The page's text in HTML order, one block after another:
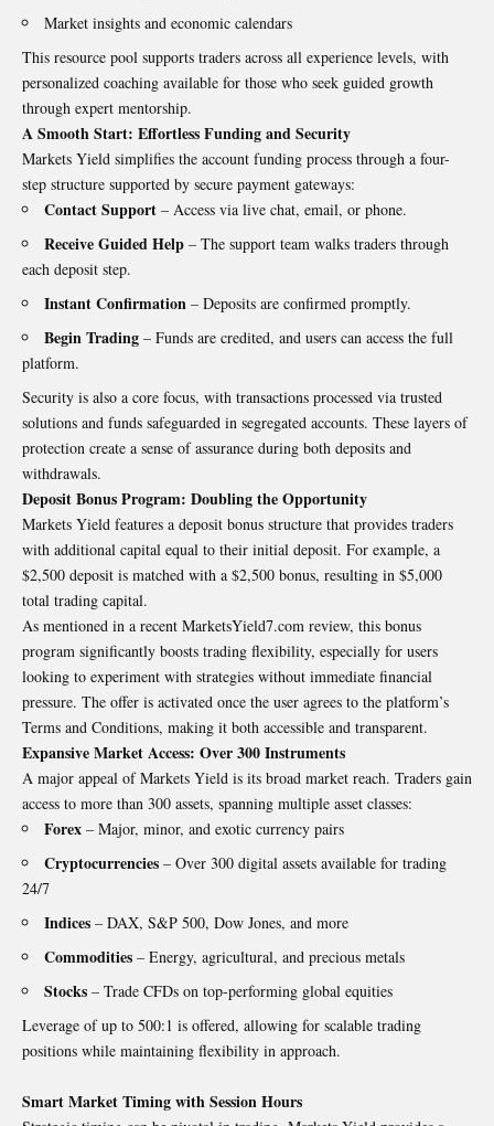
Market insights and economic calendars
This resource pool supports traders across all experience levels, with
personalized coaching available for those who seek guided growth
through expert mentorship.
A Smooth Start: Effortless Funding and Security
Markets Yield simplifies the account funding process through a four-
step structure supported by secure payment gateways:
Contact Support – Access via live chat, email, or phone.
Receive Guided Help – The support team walks traders through
each deposit step.
Instant Confirmation – Deposits are confirmed promptly.
Begin Trading – Funds are credited, and users can access the full
platform.
Security is also a core focus, with transactions processed via trusted
solutions and funds safeguarded in segregated accounts. These layers of
protection create a sense of assurance during both deposits and
withdrawals.
Deposit Bonus Program: Doubling the Opportunity
Markets Yield features a deposit bonus structure that provides traders
with additional capital equal to their initial deposit. For example, a
$2,500 deposit is matched with a $2,500 bonus, resulting in $5,000
total trading capital.
As mentioned in a recent MarketsYield7.com review, this bonus
program significantly boosts trading flexibility, especially for users
looking to experiment with strategies without immediate financial
pressure. The offer is activated once the user agrees to the platform’s
Terms and Conditions, making it both accessible and transparent.
Expansive Market Access: Over 300 Instruments
A major appeal of Markets Yield is its broad market reach. Traders gain
access to more than 300 assets, spanning multiple asset classes:
Forex – Major, minor, and exotic currency pairs
Cryptocurrencies – Over 300 digital assets available for trading
24/7
Indices – DAX, S&P 500, Dow Jones, and more
Commodities – Energy, agricultural, and precious metals
Stocks – Trade CFDs on top-performing global equities
Leverage of up to 500:1 is offered, allowing for scalable trading
positions while maintaining flexibility in approach.
Smart Market Timing with Session Hours